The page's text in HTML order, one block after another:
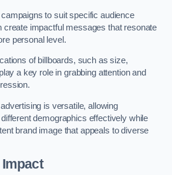
to suit specific audience
create impactful messages that resonate
personal level.
of billboards, such as size,
a key role in grabbing attention and
is versatile, allowing
demographics effectively while
brand image that appeals to diverse